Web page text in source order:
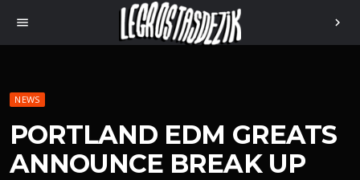
menu chevron_right
NEWS
PORTLAND EDM GREATS
ANNOUNCE BREAK UP